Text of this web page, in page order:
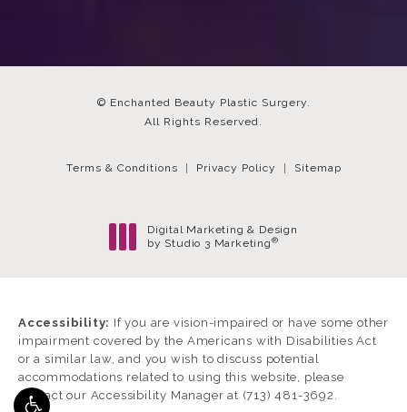
© Enchanted Beauty Plastic Surgery.
All Rights Reserved.
Terms & Conditions Privacy Policy Sitemap
Digital Marketing & Design
by Studio 3 Marketing ®
Accessibility: If you are vision-impaired or have some other
impairment covered by the Americans with Disabilities Act
or a similar law, and you wish to discuss potential
accommodations related to using this website, please
contact our Accessibility Manager at (713) 481-3692